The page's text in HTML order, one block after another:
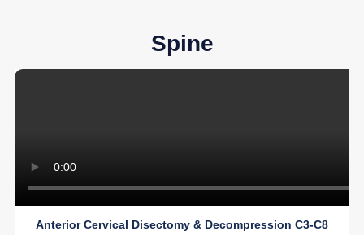
Spine
Anterior Cervical Disectomy & Decompression C3-C8